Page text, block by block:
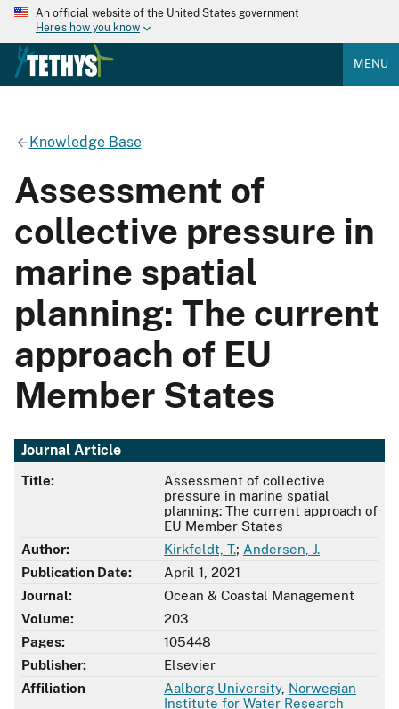
An official website of the United States government
Here's how you know
MENU
Knowledge Base
Assessment of
collective pressure in
marine spatial
planning: The current
approach of EU
Member States
Journal Article
Title:
Assessment of collective
pressure in marine spatial
planning: The current approach of
EU Member States
Author:
Kirkfeldt, T.; Andersen, J.
Publication Date:
April 1, 2021
Journal:
Ocean & Coastal Management
Volume:
203
Pages:
105448
Publisher:
Elsevier
Affiliation
Aalborg University, Norwegian
Institute for Water Research